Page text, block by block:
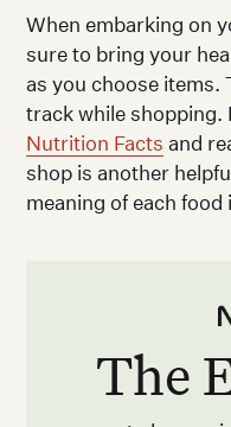
When embarking on
sure to bring your
as you choose items.
track while shopping.
Nutrition Facts and
shop is another
meaning of each food
The